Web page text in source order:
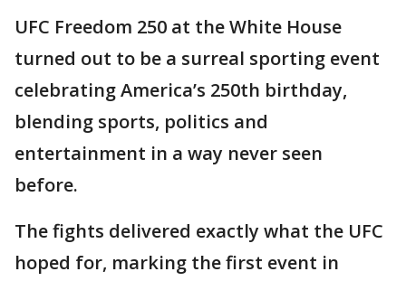
UFC Freedom 250 at the White House
turned out to be a surreal sporting event
celebrating America’s 250th birthday,
blending sports, politics and
entertainment in a way never seen
before.
The fights delivered exactly what the UFC
hoped for, marking the first event in